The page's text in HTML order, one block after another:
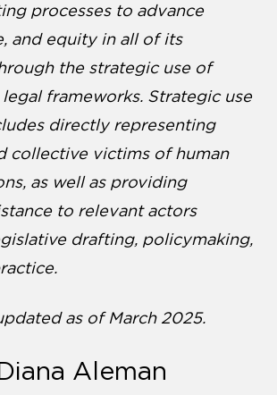
processes to advance
and equity in all of its
the strategic use of
frameworks. Strategic use
directly representing
collective victims of human
as well as providing
to relevant actors
drafting, policymaking,
as of March 2025.
Aleman